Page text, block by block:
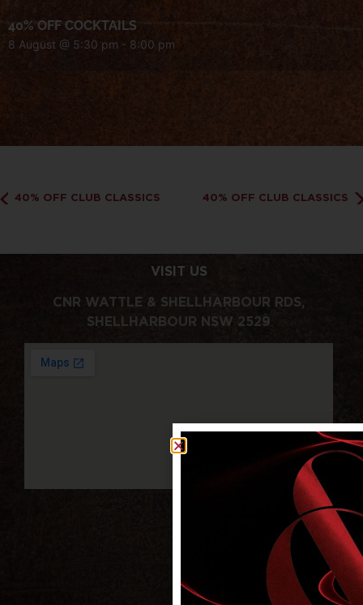
40% OFF COCKTAILS
8 August @ 5:30 pm - 8:00 pm
40% OFF CLUB CLASSICS 40% OFF CLUB CLASSICS
VISIT US
CNR WATTLE & SHELLHARBOUR RDS,
SHELLHARBOUR NSW 2529